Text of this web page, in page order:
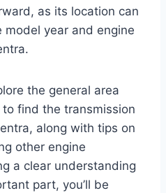
as its location can
year and engine
the general area
find the transmission
along with tips on
other engine
a clear understanding
part, you’ll be